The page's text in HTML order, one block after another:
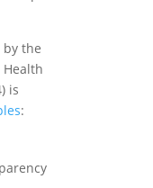
the
is
: